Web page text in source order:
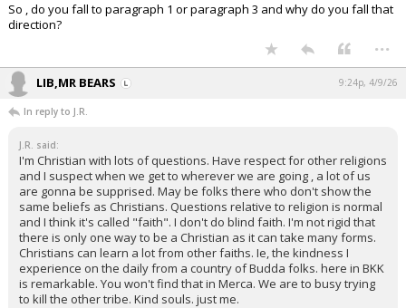
So , do you fall to paragraph 1 or paragraph 3 and why do you fall that
direction?
...
LIB,MR BEARS 9:24p, 4/9/26
In reply to J.R.
J.R. said:
I'm Christian with lots of questions. Have respect for other religions
and I suspect when we get to wherever we are going , a lot of us
are gonna be supprised. May be folks there who don't show the
same beliefs as Christians. Questions relative to religion is normal
and I think it's called "faith". I don't do blind faith. I'm not rigid that
there is only one way to be a Christian as it can take many forms.
Christians can learn a lot from other faiths. Ie, the kindness I
experience on the daily from a country of Budda folks. here in BKK
is remarkable. You won't find that in Merca. We are to busy trying
to kill the other tribe. Kind souls. just me.